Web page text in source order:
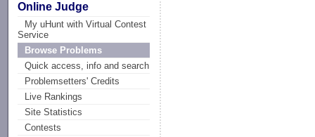
Online Judge
My uHunt with Virtual Contest
Service
Browse Problems
Quick access, info and search
Problemsetters' Credits
Live Rankings
Site Statistics
Contests